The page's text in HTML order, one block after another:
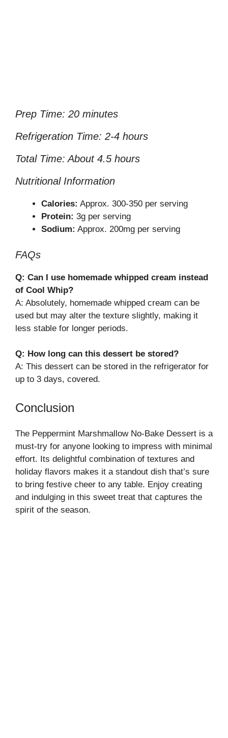
Prep Time: 20 minutes
Refrigeration Time: 2-4 hours
Total Time: About 4.5 hours
Nutritional Information
Calories: Approx. 300-350 per serving
Protein: 3g per serving
Sodium: Approx. 200mg per serving
FAQs
Q: Can I use homemade whipped cream instead
of Cool Whip?
A: Absolutely, homemade whipped cream can be
used but may alter the texture slightly, making it
less stable for longer periods.
Q: How long can this dessert be stored?
A: This dessert can be stored in the refrigerator for
up to 3 days, covered.
Conclusion
The Peppermint Marshmallow No-Bake Dessert is a
must-try for anyone looking to impress with minimal
effort. Its delightful combination of textures and
holiday flavors makes it a standout dish that’s sure
to bring festive cheer to any table. Enjoy creating
and indulging in this sweet treat that captures the
spirit of the season.